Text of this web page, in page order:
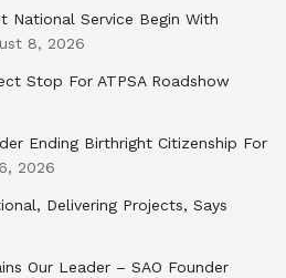
National Service Begin With
8, 2026
Stop For ATPSA Roadshow
Ending Birthright Citizenship For
2026
Delivering Projects, Says
Our Leader – SAO Founder